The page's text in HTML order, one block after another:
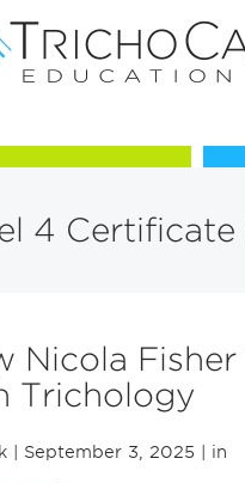
in Trichology
4
Nicola
Trichology
| September 3, 2025 | in